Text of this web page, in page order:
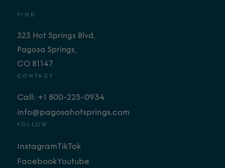
FIND
323 Hot Springs Blvd,
Pagosa Springs,
CO 81147
CONTACT
Call: +1 800-225-0934
info@pagosahotsprings.com
FOLLOW
Instagram
Facebook
TikTok
Youtube